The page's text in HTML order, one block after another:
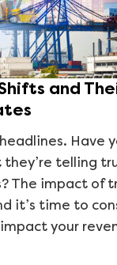
and
Have
telling
The impact of
it’s time to
your